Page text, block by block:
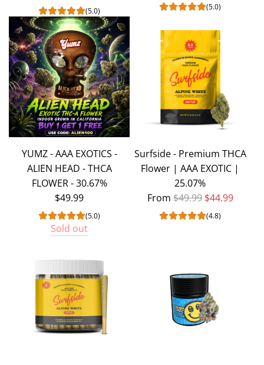
(5.0) (5.0)
YUMZ - AAA EXOTICS -
ALIEN HEAD - THCA
FLOWER - 30.67%
$49.99
(5.0)
Sold out
Surfside - Premium THCA
Flower | AAA EXOTIC |
25.07%
From Regular price
$49.99 $44.99
(4.8)